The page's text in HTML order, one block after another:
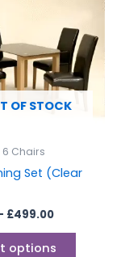
OF STOCK
Chairs
Set (Clear
£499.00
through
£499.00
options
has
multiple
The
on